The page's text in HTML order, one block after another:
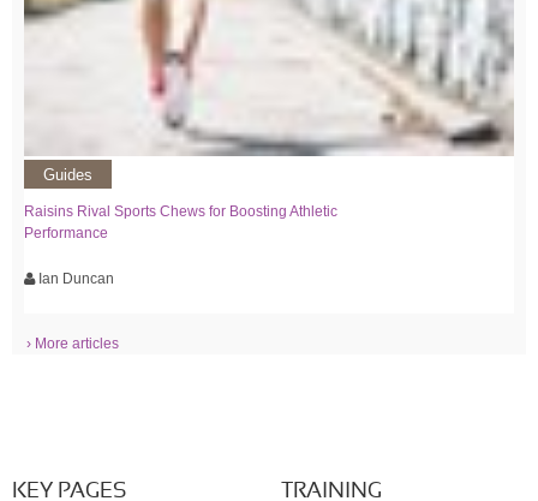
Guides
Raisins Rival Sports Chews for Boosting Athletic
Performance
Ian Duncan
› More articles
KEY PAGES TRAINING